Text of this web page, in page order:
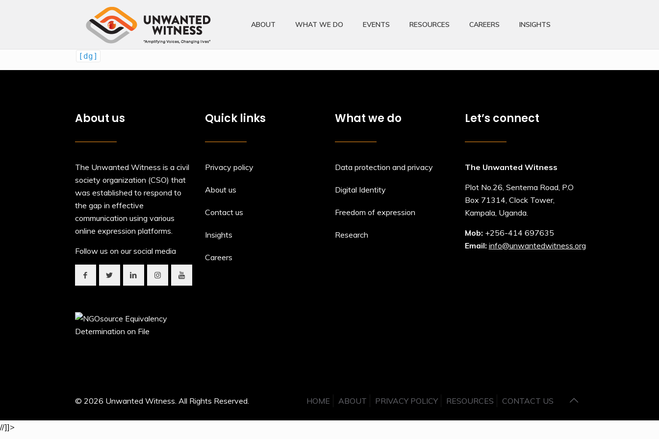
ABOUT WHAT WE DO EVENTS RESOURCES CAREERS INSIGHTS
[dg]
About us
The Unwanted Witness is a civil
society organization (CSO) that
was established to respond to
the gap in effective
communication using various
online expression platforms.
Follow us on our social media
Quick links
Privacy policy
About us
Contact us
Insights
Careers
What we do
Data protection and privacy
Digital Identity
Freedom of expression
Research
Let’s connect
The Unwanted Witness
Plot No.26, Sentema Road, P.O
Box 71314, Clock Tower,
Kampala, Uganda.
Mob: +256-414 697635
Email: info@unwantedwitness.org
© 2026 Unwanted Witness. All Rights Reserved. HOME ABOUT PRIVACY POLICY RESOURCES CONTACT US
//]]>